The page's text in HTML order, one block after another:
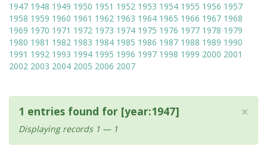
1947 1948 1949 1950 1951 1952 1953 1954 1955 1956 1957
1958 1959 1960 1961 1962 1963 1964 1965 1966 1967 1968
1969 1970 1971 1972 1973 1974 1975 1976 1977 1978 1979
1980 1981 1982 1983 1984 1985 1986 1987 1988 1989 1990
1991 1992 1993 1994 1995 1996 1997 1998 1999 2000 2001
2002 2003 2004 2005 2006 2007
×
1 entries found for [year:1947]
Displaying records 1 — 1